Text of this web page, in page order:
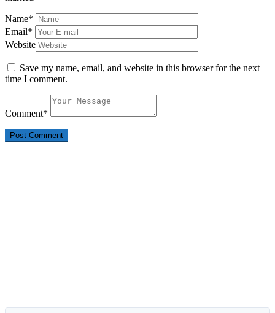
Name*
Email*
Website
Save my name, email, and website in this browser for the next
time I comment.
Comment*